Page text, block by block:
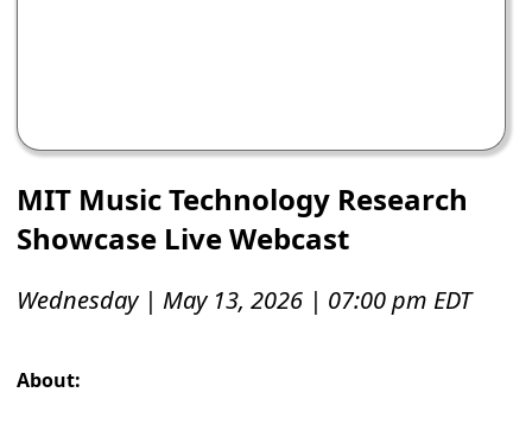
MIT Music Technology Research
Showcase Live Webcast
Wednesday | May 13, 2026 | 07:00 pm EDT
About: